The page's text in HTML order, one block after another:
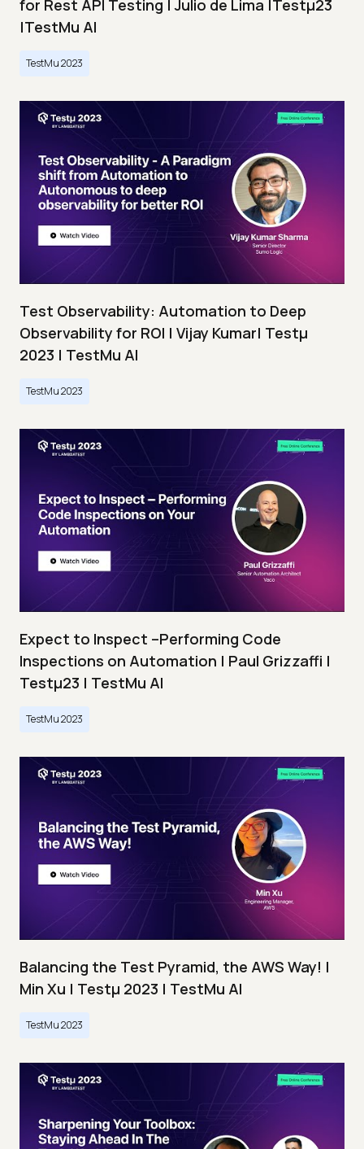
for Rest API Testing | Julio de Lima |Testμ23
|TestMu AI
TestMu 2023
Test Observability: Automation to Deep
Observability for ROI | Vijay Kumar| Testμ
2023 | TestMu AI
TestMu 2023
Expect to Inspect –Performing Code
Inspections on Automation | Paul Grizzaffi |
Testμ23 | TestMu AI
TestMu 2023
Balancing the Test Pyramid, the AWS Way! |
Min Xu | Testμ 2023 | TestMu AI
TestMu 2023